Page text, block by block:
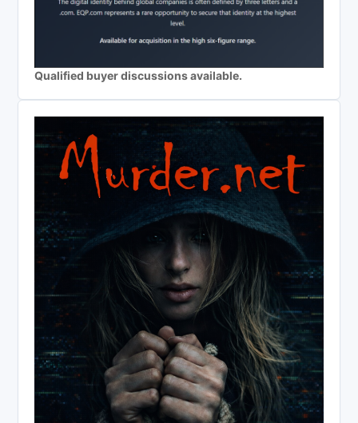
Qualified buyer discussions available.